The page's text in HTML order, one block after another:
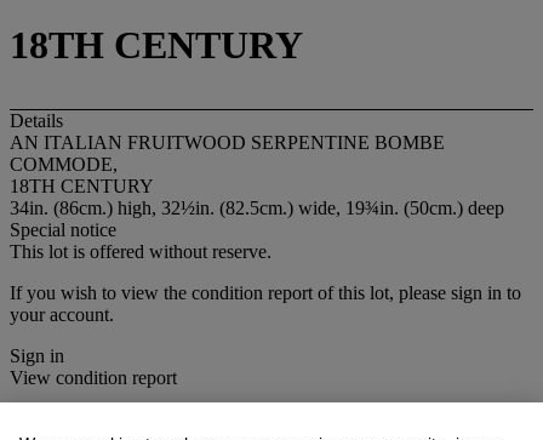
18TH CENTURY
Details
AN ITALIAN FRUITWOOD SERPENTINE BOMBE
COMMODE,
18TH CENTURY
34in. (86cm.) high, 32½in. (82.5cm.) wide, 19¾in. (50cm.) deep
Special notice
This lot is offered without reserve.
If you wish to view the condition report of this lot, please sign in to
your account.
Sign in
View condition report